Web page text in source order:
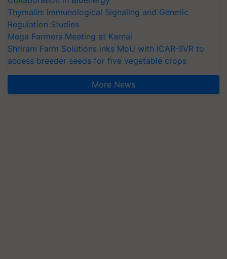
Thymalin: Immunological Signaling and Genetic
Regulation Studies
Mega Farmers Meeting at Karnal
Shriram Farm Solutions inks MoU with ICAR-IIVR to
access breeder seeds for five vegetable crops
More News